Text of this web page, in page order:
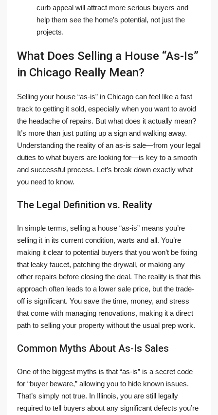
curb appeal will attract more serious buyers and
help them see the home’s potential, not just the
projects.
What Does Selling a House “As-Is”
in Chicago Really Mean?
Selling your house “as-is” in Chicago can feel like a fast
track to getting it sold, especially when you want to avoid
the headache of repairs. But what does it actually mean?
It’s more than just putting up a sign and walking away.
Understanding the reality of an as-is sale—from your legal
duties to what buyers are looking for—is key to a smooth
and successful process. Let’s break down exactly what
you need to know.
The Legal Definition vs. Reality
In simple terms, selling a house “as-is” means you’re
selling it in its current condition, warts and all. You’re
making it clear to potential buyers that you won’t be fixing
that leaky faucet, patching the drywall, or making any
other repairs before closing the deal. The reality is that this
approach often leads to a lower sale price, but the trade-
off is significant. You save the time, money, and stress
that come with managing renovations, making it a direct
path to selling your property without the usual prep work.
Common Myths About As-Is Sales
One of the biggest myths is that “as-is” is a secret code
for “buyer beware,” allowing you to hide known issues.
That’s simply not true. In Illinois, you are still legally
required to tell buyers about any significant defects you’re